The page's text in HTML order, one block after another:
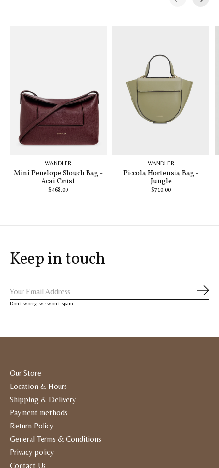
WANDLER
Mini Penelope Slouch Bag -
Acai Crust
$468.00
WANDLER
Piccola Hortensia Bag -
Jungle
$710.00
Keep in touch
Don’t worry, we won’t spam
Our Store
Location & Hours
Shipping & Delivery
Payment methods
Return Policy
General Terms & Conditions
Privacy policy
Contact Us